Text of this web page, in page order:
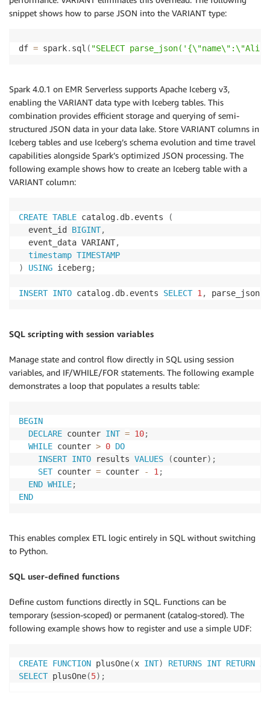
snippet shows how to parse JSON into the VARIANT type:
df = spark. sql ( "SELECT
Spark 4.0.1 on EMR Serverless supports Apache Iceberg v3,
enabling the VARIANT data type with Iceberg tables. This
combination provides efficient storage and querying of semi-
structured JSON data in your data lake. Store VARIANT columns in
Iceberg tables and use Iceberg’s schema evolution and time travel
capabilities alongside Spark’s optimized JSON processing. The
following example shows how to create an Iceberg table with a
VARIANT column:
CREATE TABLE catalog. db. events
(
  event_id
BIGINT,
  event_data VARIANT
,
timestamp TIMESTAMP
)
USING iceberg;
INSERT INTO catalog. db. events SELECT 1 , parse_json
SQL scripting with session variables
Manage state and control flow directly in SQL using session
variables, and IF/WHILE/FOR statements. The following example
demonstrates a loop that populates a results table:
BEGIN
DECLARE counter INT = 10;
WHILE counter > 0 DO
INSERT INTO results VALUES (counter) ;
SET counter = counter - 1 ;
END WHILE;
END
This enables complex ETL logic entirely in SQL without switching
to Python.
SQL user-defined functions
Define custom functions directly in SQL. Functions can be
temporary (session-scoped) or permanent (catalog-stored). The
following example shows how to register and use a simple UDF:
CREATE FUNCTION plusOne(x INT) RETURNS INT RETURN
SELECT plusOne(5) ;